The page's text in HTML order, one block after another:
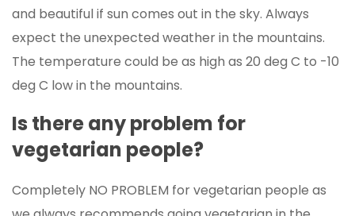
and beautiful if sun comes out in the sky. Always
expect the unexpected weather in the mountains.
The temperature could be as high as 20 deg C to -10
deg C low in the mountains.
Is there any problem for
vegetarian people?
Completely NO PROBLEM for vegetarian people as